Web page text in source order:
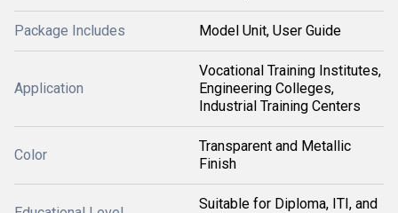
Package Includes Model Unit, User Guide
Application
Vocational Training Institutes,
Engineering Colleges,
Industrial Training Centers
Color
Transparent and Metallic
Finish
Suitable for Diploma, ITI, and